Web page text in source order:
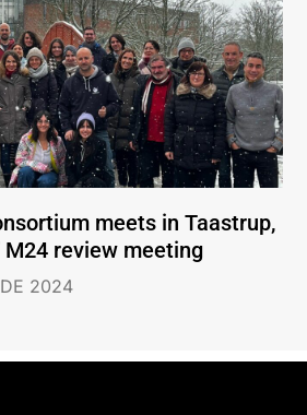
meets in Taastrup,
M24 review meeting
2024